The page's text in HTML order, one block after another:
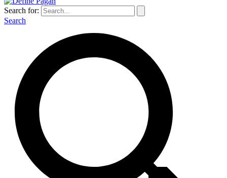
Search for:
Search